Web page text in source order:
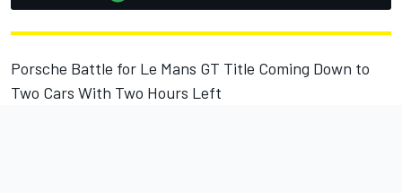
Porsche Battle for Le Mans GT Title Coming Down to
Two Cars With Two Hours Left